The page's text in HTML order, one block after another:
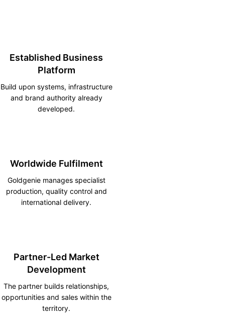
Established Business
Platform
Build upon systems, infrastructure
and brand authority already
developed.
Worldwide Fulfilment
Goldgenie manages specialist
production, quality control and
international delivery.
Partner-Led Market
Development
The partner builds relationships,
opportunities and sales within the
territory.